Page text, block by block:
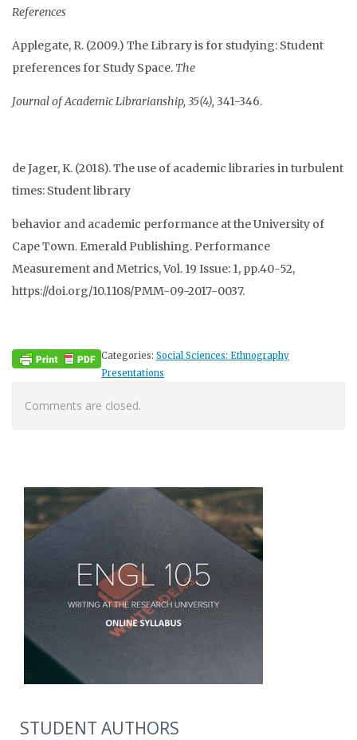
References
Applegate, R. (2009.) The Library is for studying: Student
preferences for Study Space. The
Journal of Academic Librarianship, 35(4), 341-346.
de Jager, K. (2018). The use of academic libraries in turbulent
times: Student library
behavior and academic performance at the University of
Cape Town. Emerald Publishing. Performance
Measurement and Metrics, Vol. 19 Issue: 1, pp.40-52,
https://doi.org/10.1108/PMM-09-2017-0037.
Categories: Social Sciences: Ethnography
Presentations
Comments are closed.
STUDENT AUTHORS